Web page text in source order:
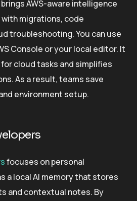
brings AWS-aware intelligence
with migrations, code
troubleshooting. You can use
Console or your local editor. It
cloud tasks and simplifies
As a result, teams save
environment setup.
focuses on personal
a local AI memory that stores
and contextual notes. By